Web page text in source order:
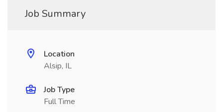
Job Summary
Location
Alsip, IL
Job Type
Full Time